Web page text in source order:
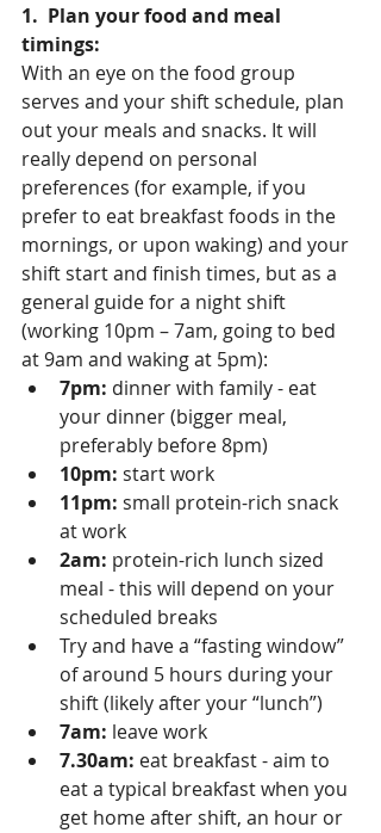
1.  Plan your food and meal
timings:
With an eye on the food group
serves and your shift schedule, plan
out your meals and snacks. It will
really depend on personal
preferences (for example, if you
prefer to eat breakfast foods in the
mornings, or upon waking) and your
shift start and finish times, but as a
general guide for a night shift
(working 10pm – 7am, going to bed
at 9am and waking at 5pm):
7pm: dinner with family - eat
your dinner (bigger meal,
preferably before 8pm)
10pm: start work
11pm: small protein-rich snack
at work
2am: protein-rich lunch sized
meal - this will depend on your
scheduled breaks
Try and have a “fasting window”
of around 5 hours during your
shift (likely after your “lunch”)
7am: leave work
7.30am: eat breakfast - aim to
eat a typical breakfast when you
get home after shift, an hour or